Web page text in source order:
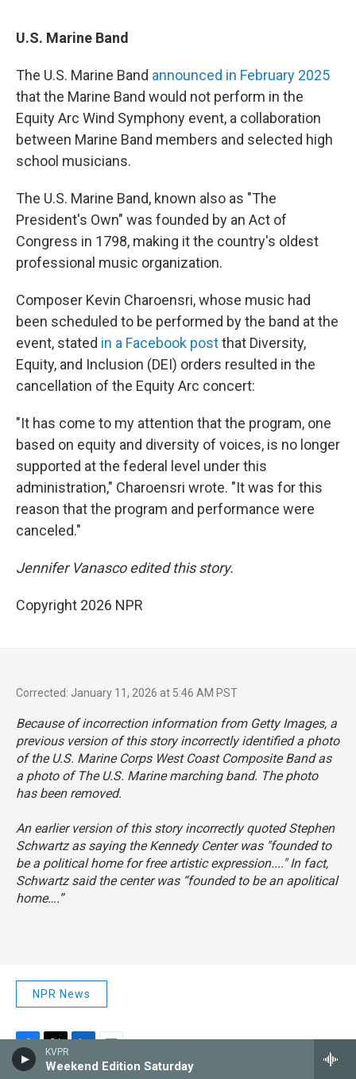
KVPR
Weekend Edition Saturday
U.S. Marine Band
The U.S. Marine Band announced in February 2025
that the Marine Band would not perform in the
Equity Arc Wind Symphony event, a collaboration
between Marine Band members and selected high
school musicians.
The U.S. Marine Band, known also as "The
President's Own" was founded by an Act of
Congress in 1798, making it the country's oldest
professional music organization.
Composer Kevin Charoensri, whose music had
been scheduled to be performed by the band at the
event, stated in a Facebook postthat Diversity,
Equity, and Inclusion (DEI) orders resulted in the
cancellation of the Equity Arc concert:
"It has come to my attention that the program, one
based on equity and diversity of voices, is no longer
supported at the federal level under this
administration," Charoensri wrote. "It was for this
reason that the program and performance were
canceled."
Jennifer Vanasco edited this story.
Copyright 2026 NPR
Corrected: January 11, 2026 at 5:46 AM PST
Because of incorrection information from Getty Images, a
previous version of this story incorrectly identified a photo
of the U.S. Marine Corps West Coast Composite Band as
a photo of The U.S. Marine marching band. The photo
has been removed.
An earlier version of this story incorrectly quoted Stephen
Schwartz as saying the Kennedy Center was "founded to
be a political home for free artistic expression...." In fact,
Schwartz said the center was “founded to be an apolitical
home….”
NPR News
T
L
E